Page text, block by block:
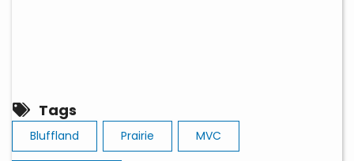
Tags
Bluffland Prairie MVC